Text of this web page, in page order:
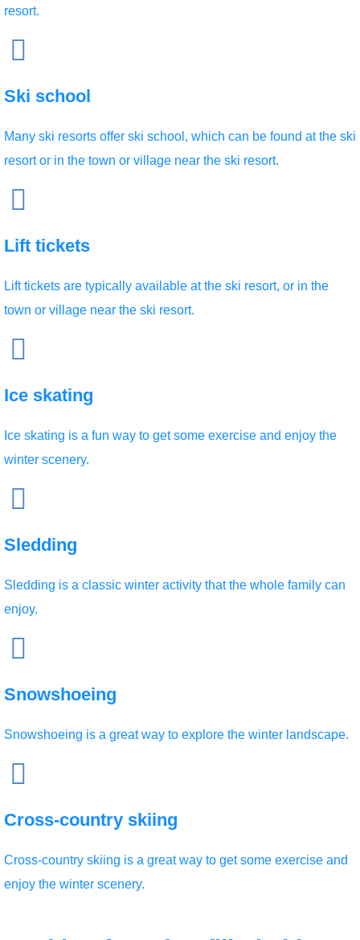
resort.
Ski school
Many ski resorts offer ski school, which can be found at the ski
resort or in the town or village near the ski resort.
Lift tickets
Lift tickets are typically available at the ski resort, or in the
town or village near the ski resort.
Ice skating
Ice skating is a fun way to get some exercise and enjoy the
winter scenery.
Sledding
Sledding is a classic winter activity that the whole family can
enjoy.
Snowshoeing
Snowshoeing is a great way to explore the winter landscape.
Cross-country skiing
Cross-country skiing is a great way to get some exercise and
enjoy the winter scenery.